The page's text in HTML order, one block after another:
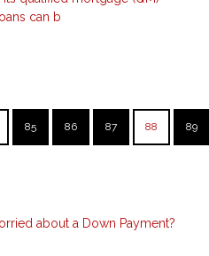
can b
85 86 87 88 89
about a Down Payment?